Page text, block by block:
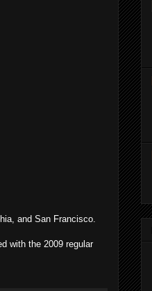
and San Francisco.
with the 2009 regular